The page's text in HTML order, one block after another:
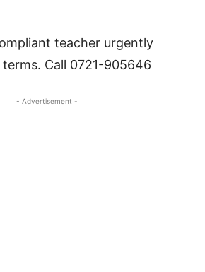
teacher urgently
Call 0721-905646
- Advertisement -